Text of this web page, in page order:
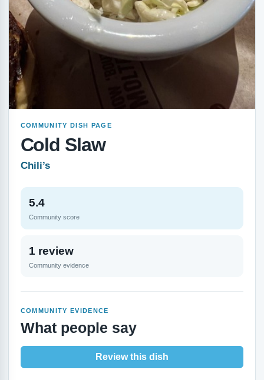
COMMUNITY DISH PAGE
Cold Slaw
Chili’s
5.4
Community score
1 review
Community evidence
COMMUNITY EVIDENCE
What people say
Review this dish